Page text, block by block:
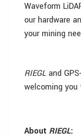
Waveform
our hardware
your mining
RIEGL and
welcoming you
About RIEGL: